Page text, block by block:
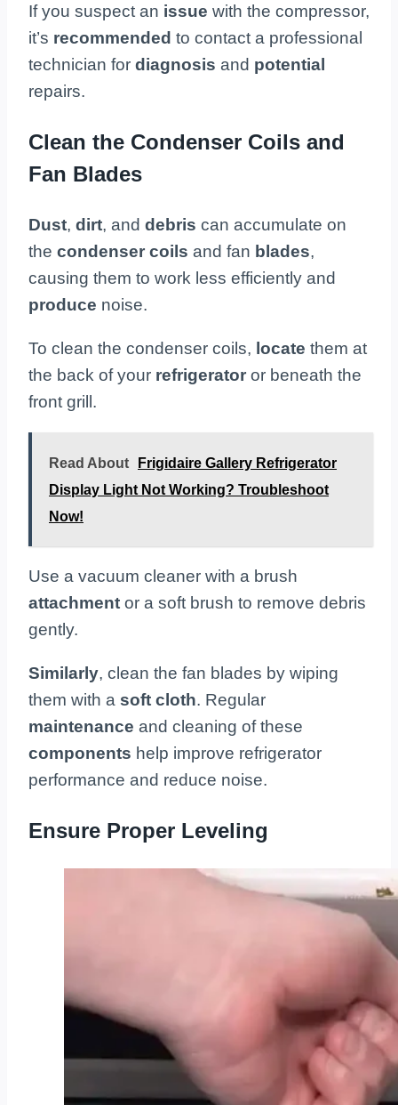
If you suspect an issue with the compressor,
it’s recommended to contact a professional
technician for diagnosis and potential
repairs.
Clean the Condenser Coils and
Fan Blades
Dust, dirt, and debris can accumulate on
the condenser coils and fan blades,
causing them to work less efficiently and
produce noise.
To clean the condenser coils, locate them at
the back of your refrigerator or beneath the
front grill.
Read About
Frigidaire Gallery Refrigerator
Display Light Not Working? Troubleshoot
Now!
Use a vacuum cleaner with a brush
attachment or a soft brush to remove debris
gently.
Similarly, clean the fan blades by wiping
them with a soft cloth. Regular
maintenance and cleaning of these
components help improve refrigerator
performance and reduce noise.
Ensure Proper Leveling